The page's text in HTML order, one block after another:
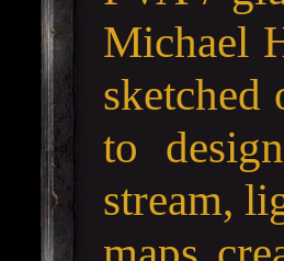
Michael
to
stream,